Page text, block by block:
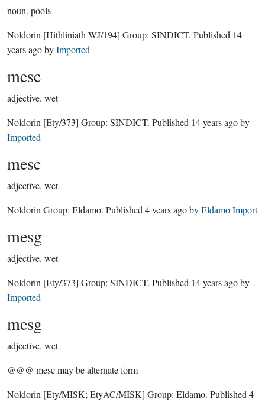
noun. pools
Noldorin [Hithliniath WJ/194] Group: SINDICT. Published 14
years agobyImported
mesc
adjective. wet
Noldorin [Ety/373] Group: SINDICT. Published 14 years agoby
Imported
mesc
adjective. wet
Noldorin Group: Eldamo. Published 4 years agobyEldamo Import
mesg
adjective. wet
Noldorin [Ety/373] Group: SINDICT. Published 14 years agoby
Imported
mesg
adjective. wet
@@@ mesc may be alternate form
Noldorin [Ety/MISK; EtyAC/MISK] Group: Eldamo. Published 4